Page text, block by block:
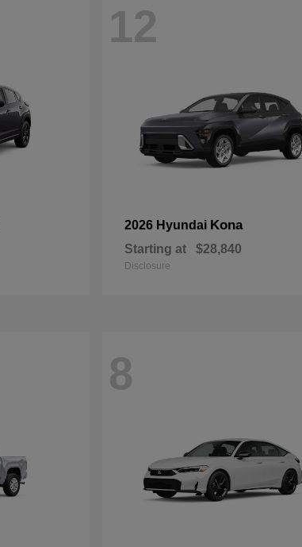
12
2026 Hyundai Kona
Starting at $28,840
Disclosure
8